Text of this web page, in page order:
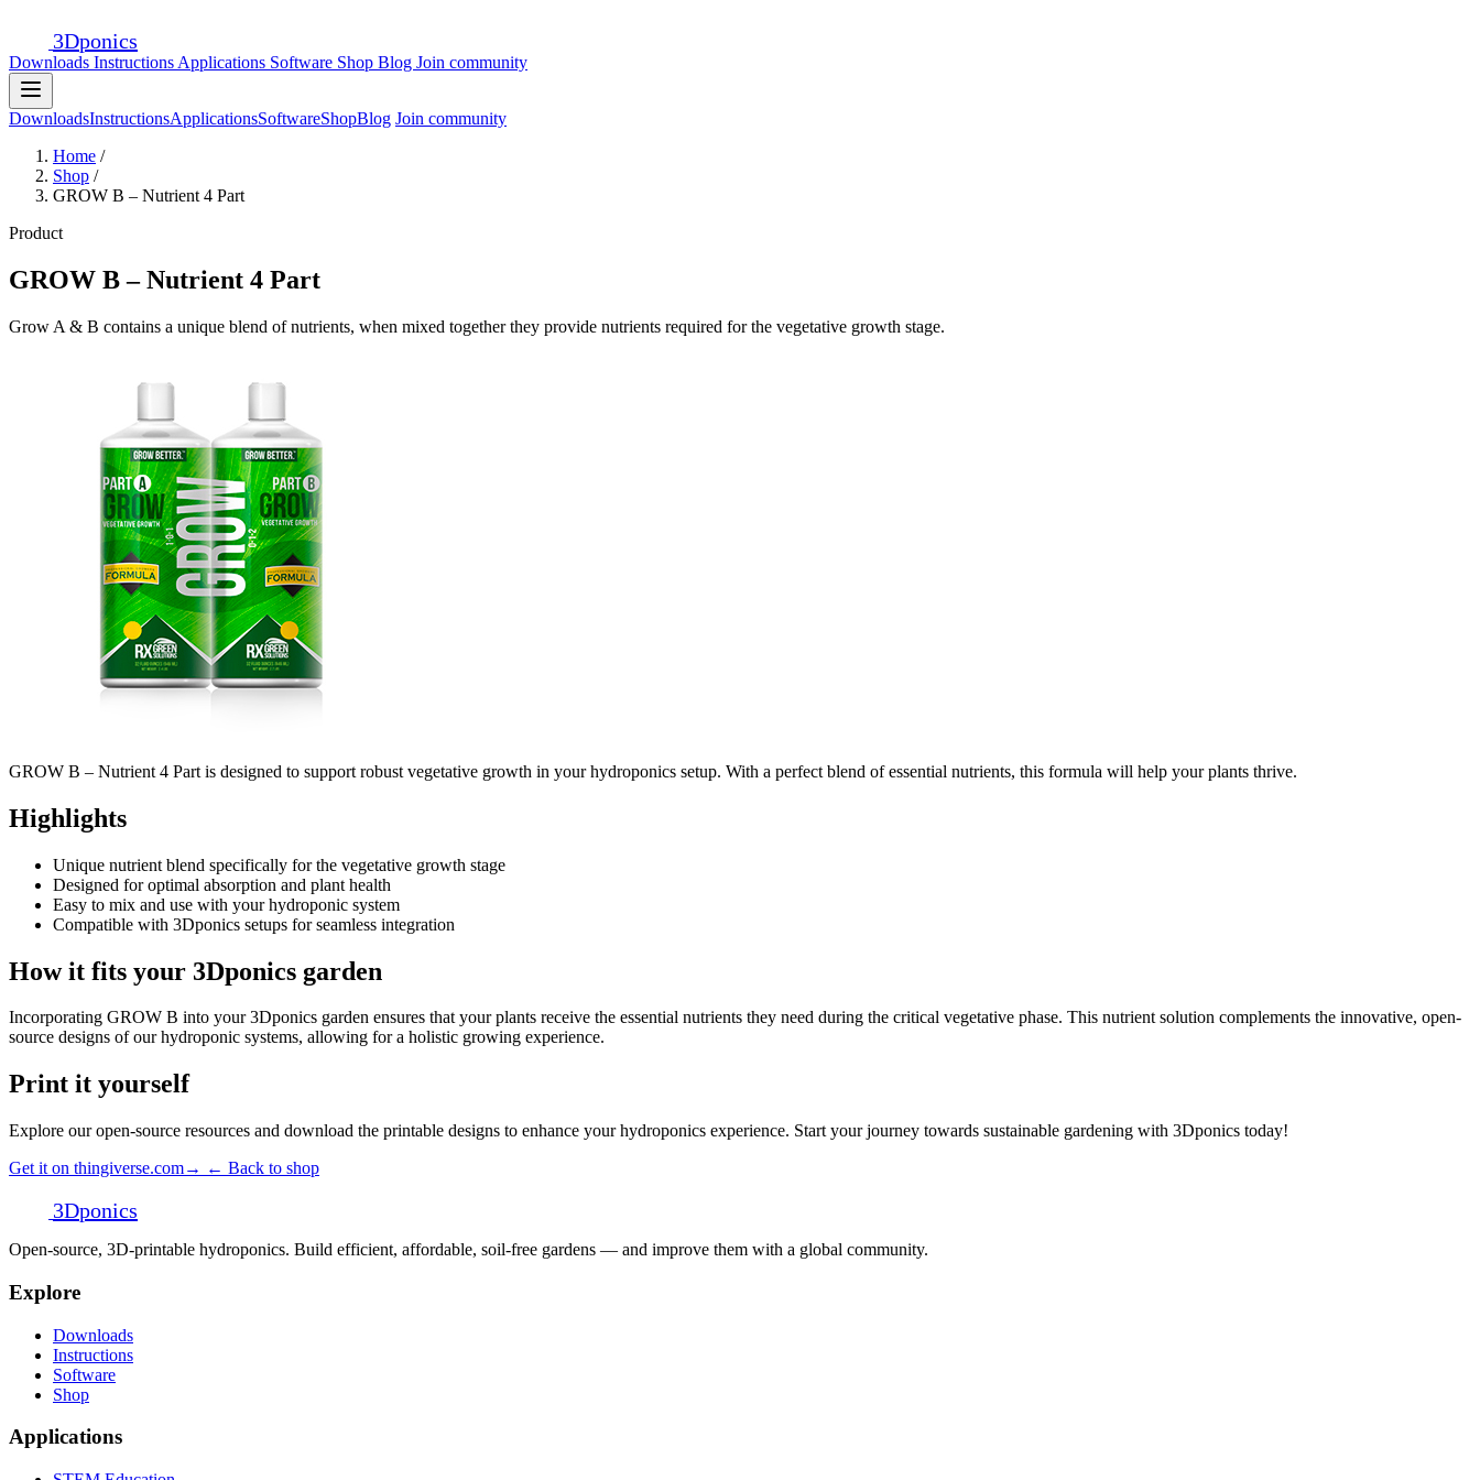
3Dponics
Downloads Instructions Applications Software Shop Blog Join community
DownloadsInstructionsApplicationsSoftwareShopBlog Join community
Home /
Shop /
GROW B – Nutrient 4 Part
Product
GROW B – Nutrient 4 Part
Grow A & B contains a unique blend of nutrients, when mixed together they provide nutrients required for the vegetative growth stage.
GROW B – Nutrient 4 Part is designed to support robust vegetative growth in your hydroponics setup. With a perfect blend of essential nutrients, this formula will help your plants thrive.
Highlights
Unique nutrient blend specifically for the vegetative growth stage
Designed for optimal absorption and plant health
Easy to mix and use with your hydroponic system
Compatible with 3Dponics setups for seamless integration
How it fits your 3Dponics garden
Incorporating GROW B into your 3Dponics garden ensures that your plants receive the essential nutrients they need during the critical vegetative phase. This nutrient solution complements the innovative, open-
source designs of our hydroponic systems, allowing for a holistic growing experience.
Print it yourself
Explore our open-source resources and download the printable designs to enhance your hydroponics experience. Start your journey towards sustainable gardening with 3Dponics today!
Get it on thingiverse.com→ ← Back to shop
3Dponics
Open-source, 3D-printable hydroponics. Build efficient, affordable, soil-free gardens — and improve them with a global community.
Explore
Downloads
Instructions
Software
Shop
Applications